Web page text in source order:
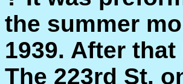
the summer
1939. After
The 223rd St.